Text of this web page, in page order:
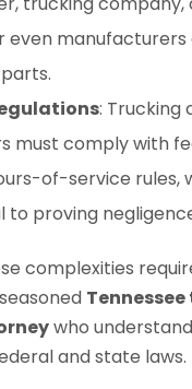
even manufacturers
: Trucking
must comply with
of-service rules,
to proving
complexities
who
and state laws.